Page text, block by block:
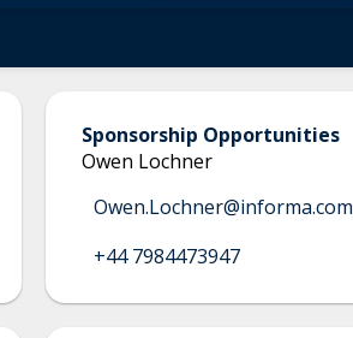
Sponsorship Opportunities
Owen Lochner
Owen.Lochner@informa.com
+44 7984473947